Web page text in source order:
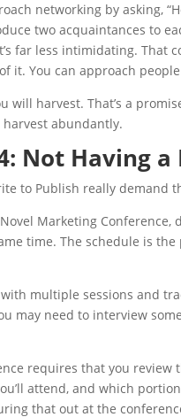
networking by asking,
two acquaintances to
far less intimidating. That
it. You can approach
will harvest. That’s a
abundantly.
Not Having a
to Publish really demand
Marketing Conference,
time. The schedule is
multiple sessions and
may need to interview
requires that you review
attend, and which
that out at the